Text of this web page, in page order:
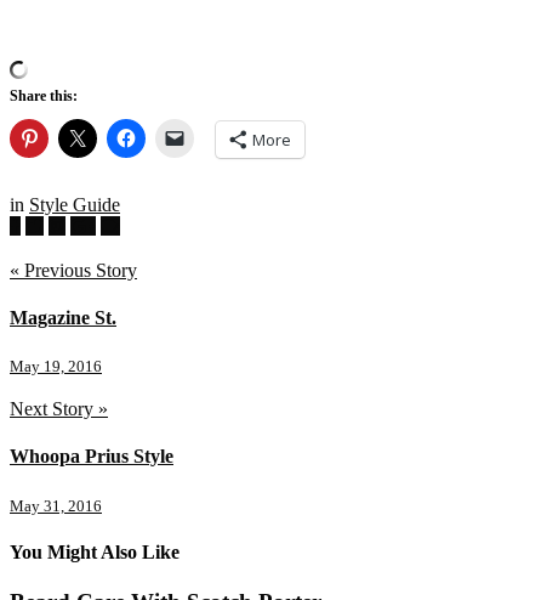
Share this:
More
in Style Guide
« Previous Story
Magazine St.
May 19, 2016
Next Story »
Whoopa Prius Style
May 31, 2016
You Might Also Like